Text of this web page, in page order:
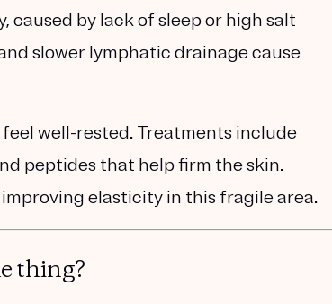
caused by lack of sleep or high salt
slower lymphatic drainage cause
well-rested. Treatments include
peptides that help firm the skin.
elasticity in this fragile area.
thing?